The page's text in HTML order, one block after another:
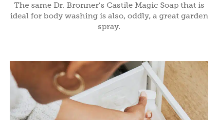
The same Dr. Bronner’s Castile Magic Soap that is
ideal for body washing is also, oddly, a great garden
spray.